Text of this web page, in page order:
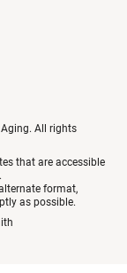
All rights
that are accessible
format,
as possible.